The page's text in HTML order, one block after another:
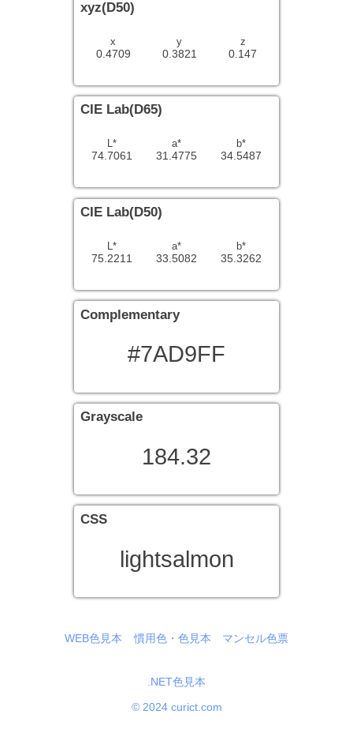
xyz(D50)
0.4709
x
0.3821
y
0.147
z
CIE Lab(D65)
74.7061
L*
31.4775
a*
34.5487
b*
CIE Lab(D50)
75.2211
L*
33.5082
a*
35.3262
b*
Complementary
#7AD9FF
Grayscale
184.32
CSS
lightsalmon
WEB色見本 慣用色・色見本 マンセル色票
.NET色見本
© 2024 curict.com